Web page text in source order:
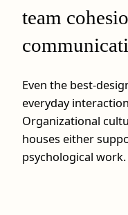
team
Even the best-
everyday
Organizational
houses either
psychological work.